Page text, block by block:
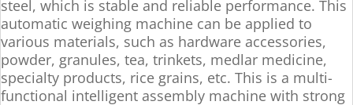
steel, which is stable and reliable performance. This
automatic weighing machine can be applied to
various materials, such as hardware accessories,
powder, granules, tea, trinkets, medlar medicine,
specialty products, rice grains, etc. This is a multi-
functional intelligent assembly machine with strong